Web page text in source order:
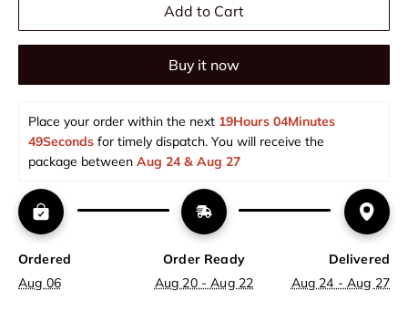
Add to Cart
Buy it now
Place your order within the next 19Hours 04Minutes
49Seconds for timely dispatch. You will receive the
package between Aug 24 & Aug 27
Ordered
Aug 06
Order Ready
Aug 20 - Aug 22
Delivered
Aug 24 - Aug 27